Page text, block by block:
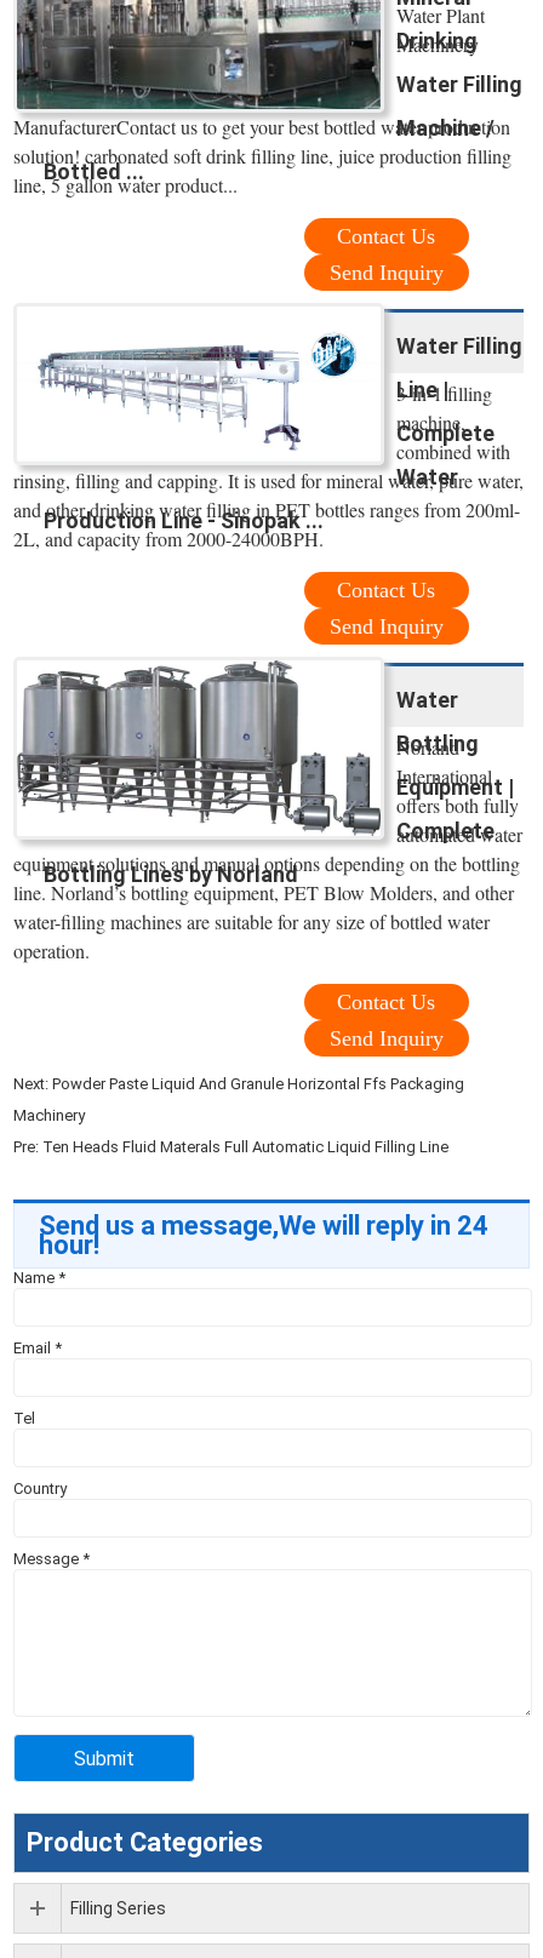
Drinking
Water Filling
Machine /
Bottled ...
Water Plant
Machinery
ManufacturerContact us to get your best bottled water production
solution! carbonated soft drink filling line, juice production filling
line, 5 gallon water product...
Contact Us
Send Inquiry
Water Filling
Line |
Complete
Water
Production Line - Sinopak ...
3-in-1 filling
machine,
combined with
rinsing, filling and capping. It is used for mineral water, pure water,
and other drinking water filling in PET bottles ranges from 200ml-
2L, and capacity from 2000-24000BPH.
Contact Us
Send Inquiry
Water
Bottling
Equipment |
Complete
Bottling Lines by Norland
Norland
International
offers both fully
automated water
equipment solutions and manual options depending on the bottling
line. Norland’s bottling equipment, PET Blow Molders, and other
water-filling machines are suitable for any size of bottled water
operation.
Contact Us
Send Inquiry
Next:Powder Paste Liquid And Granule Horizontal Ffs Packaging
Machinery
Pre: Ten Heads Fluid Materals Full Automatic Liquid Filling Line
Send us a message,We will reply in 24
hour!
Name*
Email*
Tel
Country
Message*
Product Categories
Filling Series